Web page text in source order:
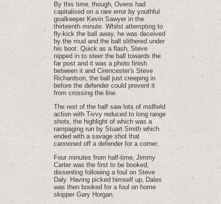
By this time‚ though‚ Ovens had
capitalised on a rare error by youthful
goalkeeper Kevin Sawyer in the
thirteenth minute. Whilst attempting to
fly-kick the ball away‚ he was deceived
by the mud and the ball slithered under
his boot. Quick as a flash‚ Steve
nipped in to steer the ball towards the
far post and it was a photo finish
between it and Cirencester's Steve
Richardson‚ the ball just creeping in
before the defender could prevent it
from crossing the line.
The rest of the half saw lots of midfield
action with Tivvy reduced to long range
shots‚ the highlight of which was a
rampaging run by Stuart Smith which
ended with a savage shot that
cannoned off a defender for a corner.
Four minutes from half-time‚ Jimmy
Carter was the first to be booked‚
dissenting following a foul on Steve
Daly. Having picked himself up‚ Dales
was then booked for a foul on home
skipper Gary Horgan.